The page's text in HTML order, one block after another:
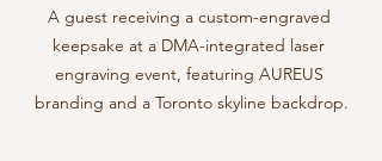
A guest receiving a custom-engraved
keepsake at a DMA-integrated laser
engraving event, featuring AUREUS
branding and a Toronto skyline backdrop.